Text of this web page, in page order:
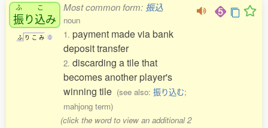
ふ
振り
こ
込み
ふ り こ み 0
Most common form: 振込
noun
1. payment made via bank
deposit transfer
2. discarding a tile that
becomes another player's
winning tile (see also: 振り込む;
mahjong term)
(click the word to view an additional 2